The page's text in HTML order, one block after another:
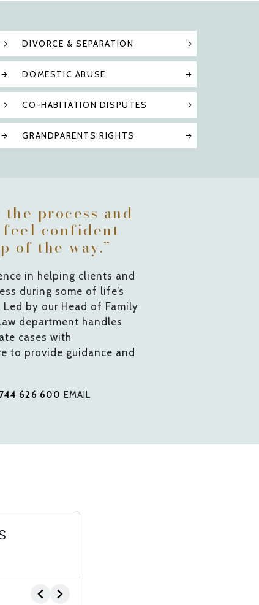
DIVORCE & SEPARATION
DOMESTIC ABUSE
CO-HABITATION DISPUTES
GRANDPARENTS RIGHTS
process and
feel confident
of the way.”
in helping clients and
during some of life’s
by our Head of Family
department handles
cases with
to provide guidance and
626 600 EMAIL